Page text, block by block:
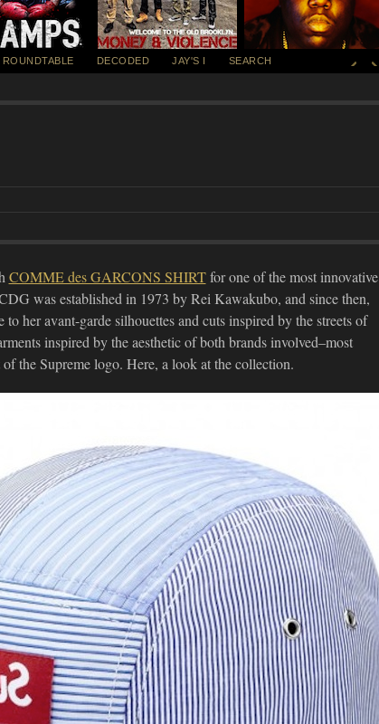
ROUNDTABLE DECODED JAY'S I SEARCH
COMME des GARCONS SHIRTfor one of the most innovative
was established in 1973 by Rei Kawakubo, and since then,
her avant-garde silhouettes and cuts inspired by the streets of
inspired by the aesthetic of both brands involved–most
the Supreme logo. Here, a look at the collection.